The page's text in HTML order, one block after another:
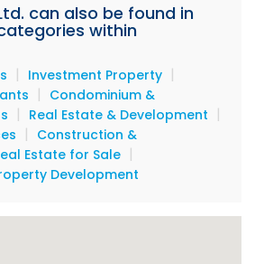
can also be found in
within
| Investment Property |
| Condominium &
| Real Estate & Development |
| Construction &
Estate for Sale |
Development